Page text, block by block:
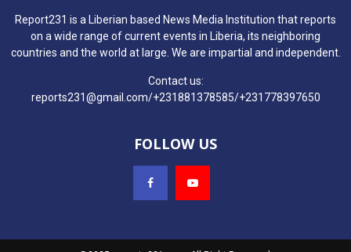
Report231 is a Liberian based News Media Institution that reports
on a wide range of current events in Liberia, its neighboring
countries and the world at large. We are impartial and independent.
Contact us:
reports231@gmail.com/+231881378585/+231778397650
FOLLOW US